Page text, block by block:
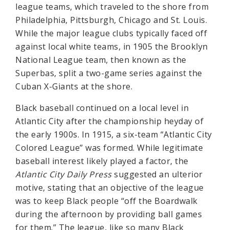
league teams, which traveled to the shore from
Philadelphia, Pittsburgh, Chicago and St. Louis.
While the major league clubs typically faced off
against local white teams, in 1905 the Brooklyn
National League team, then known as the
Superbas, split a two-game series against the
Cuban X-Giants at the shore.
Black baseball continued on a local level in
Atlantic City after the championship heyday of
the early 1900s. In 1915, a six-team “Atlantic City
Colored League” was formed. While legitimate
baseball interest likely played a factor, the
Atlantic City Daily Presssuggested an ulterior
motive, stating that an objective of the league
was to keep Black people “off the Boardwalk
during the afternoon by providing ball games
for them.” The league, like so many Black